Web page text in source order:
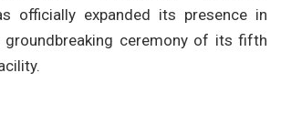
officially expanded its presence in
groundbreaking ceremony of its fifth